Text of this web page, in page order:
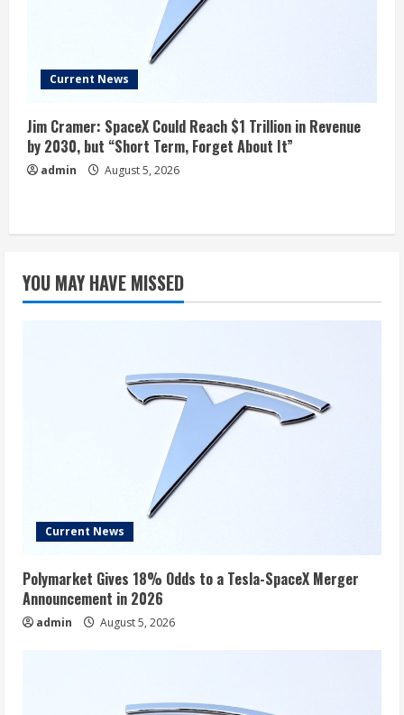
Current News
Jim Cramer: SpaceX Could Reach $1 Trillion in Revenue
by 2030, but “Short Term, Forget About It”
admin August 5, 2026
YOU MAY HAVE MISSED
Current News
Polymarket Gives 18% Odds to a Tesla-SpaceX Merger
Announcement in 2026
admin August 5, 2026